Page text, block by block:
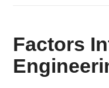
Factors